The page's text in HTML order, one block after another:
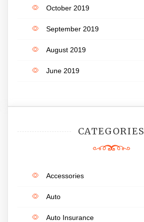
October 2019
September 2019
August 2019
June 2019
CATEGORIES
Accessories
Auto
Auto Insurance